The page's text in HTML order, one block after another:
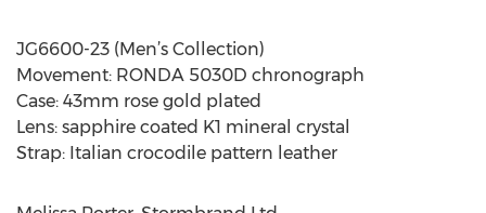
JG6600-23 (Men’s Collection)
Movement: RONDA 5030D chronograph
Case: 43mm rose gold plated
Lens: sapphire coated K1 mineral crystal
Strap: Italian crocodile pattern leather